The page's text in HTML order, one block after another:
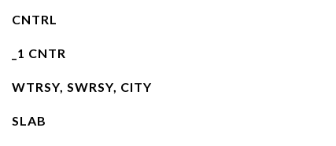
CNTRL
_1 CNTR
WTRSY, SWRSY, CITY
SLAB